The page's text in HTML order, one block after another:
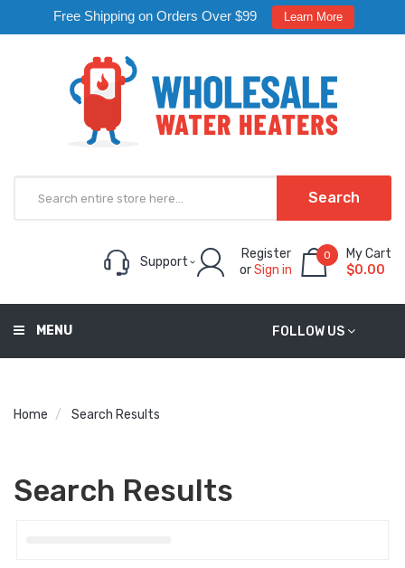
Free Shipping on Orders Over $99 Learn More
Search
Support
Register
orSign in
0
My Cart
$0.00
FOLLOW US
MENU
Home Search Results
Search Results